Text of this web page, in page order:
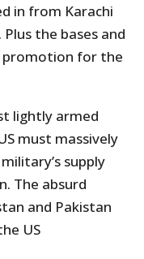
in from Karachi
the bases and
for the
lightly armed
must massively
supply
The absurd
and Pakistan
US